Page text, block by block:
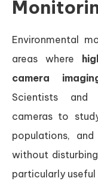
Environmental
areas where
camera
Scientists and
cameras to
populations,
without
particularly